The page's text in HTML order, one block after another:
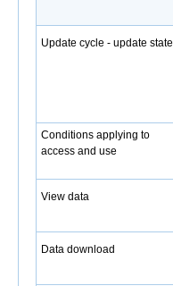
Update cycle - update state
Conditions applying to
access and use
View data
Data download